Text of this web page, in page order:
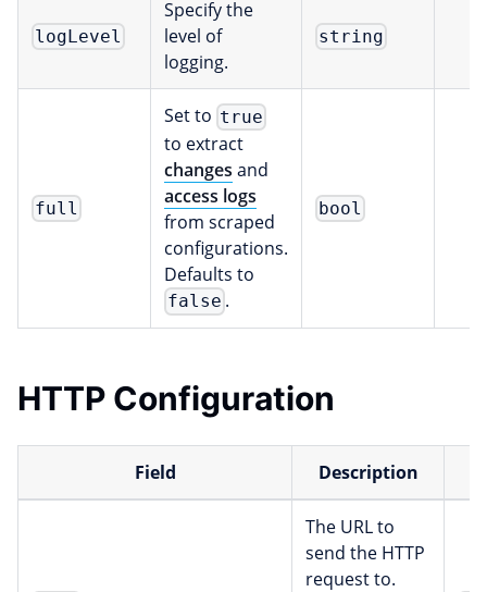
logLevel
Specify the
level of
logging.
string
full
Set to true
to extract
changes and
access logs
from scraped
configurations.
Defaults to
false .
bool
HTTP Configuration
Field Description
The URL to
send the HTTP
request to.